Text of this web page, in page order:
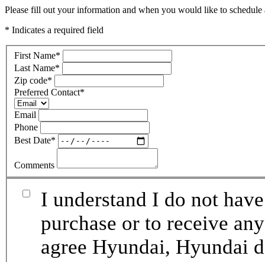
Please fill out your information and when you would like to
* Indicates a required field
First Name*
Last Name*
Zip code*
Preferred Contact*
Email
Phone
Best Date*
Comments
I understand I do not
purchase or to receive
agree Hyundai, Hyundai